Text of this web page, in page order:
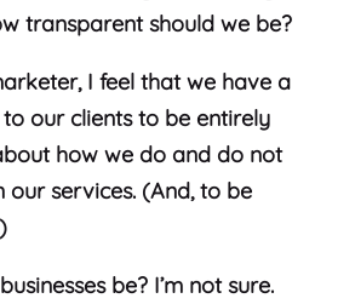
transparent should we be?
I feel that we have a
our clients to be entirely
how we do and do not
our services. (And, to be
be? I’m not sure.